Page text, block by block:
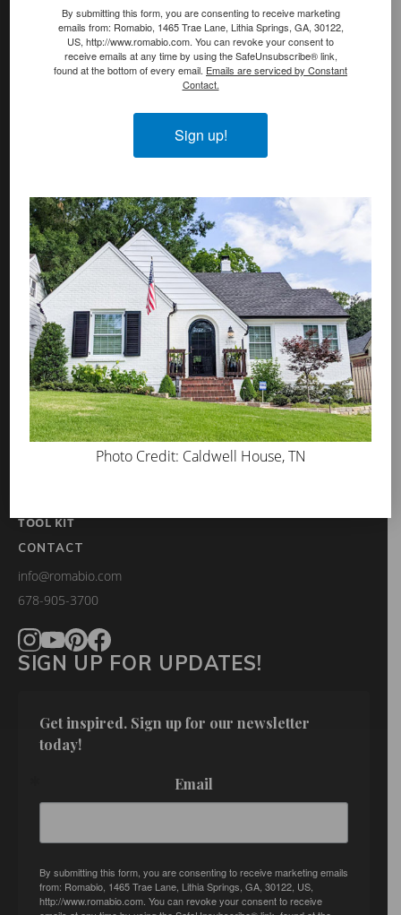
S
Venetian Glaze
Velatura Mineralwash
Mineral Shield
Decorative Topcoat
PROS
WHERE TO BUY
ABOUT US
PRESS
BLOG
GET INSPIRED
TOOL KIT
CONTACT
info@romabio.com
678-905-3700
SIGN UP FOR UPDATES!
Get inspired. Sign up for our newsletter
today!
Email
By submitting this form, you are consenting to receive marketing emails
from: Romabio, 1465 Trae Lane, Lithia Springs, GA, 30122, US,
http://www.romabio.com. You can revoke your consent to receive
By submitting this form, you are consenting to receive marketing
emails from: Romabio, 1465 Trae Lane, Lithia Springs, GA, 30122,
US, http://www.romabio.com. You can revoke your consent to
receive emails at any time by using the SafeUnsubscribe® link,
found at the bottom of every email. Emails are serviced by Constant
Contact.
Sign up!
Photo Credit: Caldwell House, TN